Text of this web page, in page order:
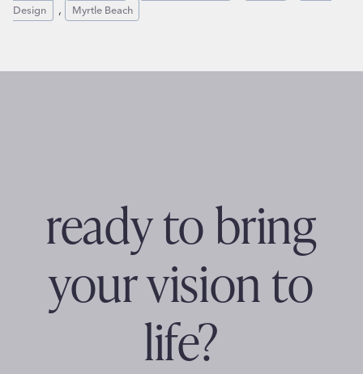
Design
, Myrtle Beach
ready to bring
your vision to
life?